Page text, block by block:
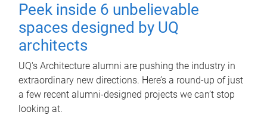
Peek inside 6 unbelievable
spaces designed by UQ
architects
UQ's Architecture alumni are pushing the industry in
extraordinary new directions. Here’s a round-up of just
a few recent alumni-designed projects we can’t stop
looking at.